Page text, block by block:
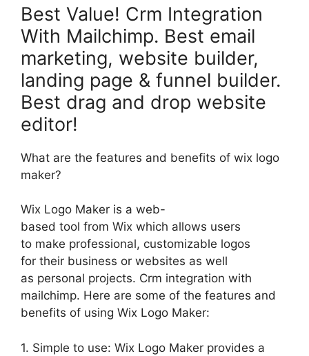
Best Value! Crm Integration
With Mailchimp. Best email
marketing, website builder,
landing page & funnel builder.
Best drag and drop website
editor!
What are the features and benefits of wix logo
maker?
Wix Logo Maker is a web-
based tool from Wix which allows users
to make professional, customizable logos
for their business or websites as well
as personal projects. Crm integration with
mailchimp. Here are some of the features and
benefits of using Wix Logo Maker:
1. Simple to use: Wix Logo Maker provides a